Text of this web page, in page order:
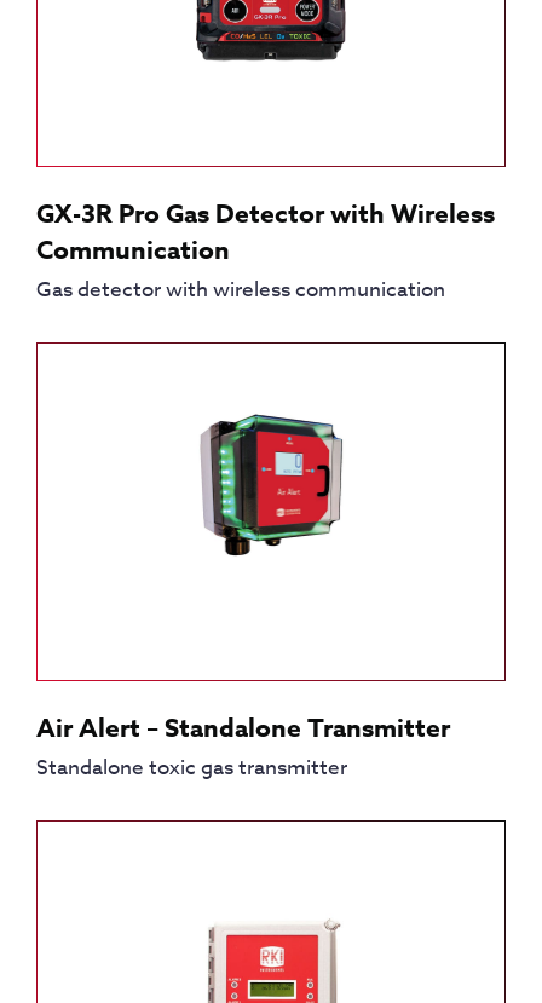
GX-3R Pro Gas Detector with Wireless
Communication
Gas detector with wireless communication
Air Alert – Standalone Transmitter
Standalone toxic gas transmitter